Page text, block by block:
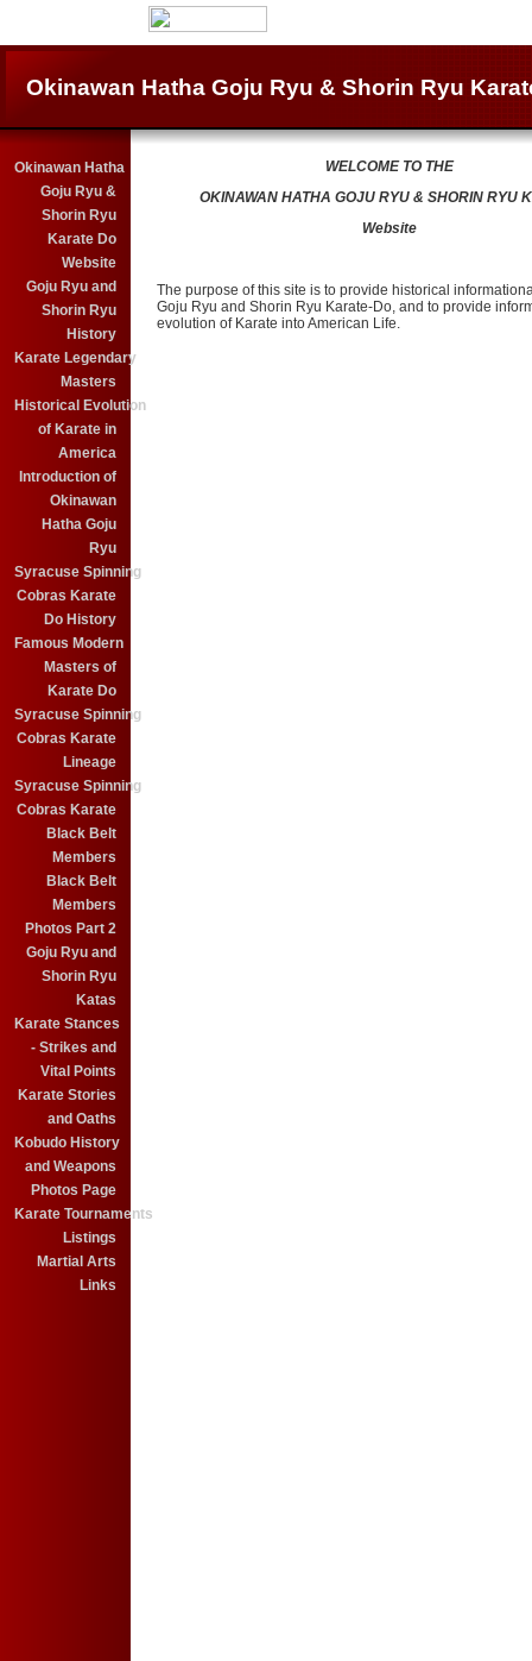
Okinawan Hatha Goju Ryu & Shorin Ryu
Okinawan Hatha
Goju Ryu &
Shorin Ryu
Karate Do
Website
Goju Ryu and
Shorin Ryu
History
Karate Legendary
Masters
Historical Evolution
of Karate in
America
Introduction of
Okinawan
Hatha Goju
Ryu
Syracuse Spinning
Cobras Karate
Do History
Famous Modern
Masters of
Karate Do
Syracuse Spinning
Cobras Karate
Lineage
Syracuse Spinning
Cobras Karate
Black Belt
Members
Black Belt
Members
Photos Part 2
Goju Ryu and
Shorin Ryu
Katas
Karate Stances
- Strikes and
Vital Points
Karate Stories
and Oaths
Kobudo History
and Weapons
Photos Page
Karate Tournaments
Listings
Martial Arts
Links
WELCOME TO THE
OKINAWAN HATHA GOJU RYU & SHORIN RYU
Website
The purpose of this site is to provide historical
Goju Ryu and Shorin Ryu Karate-Do, and to provide
evolution of Karate into American Life.